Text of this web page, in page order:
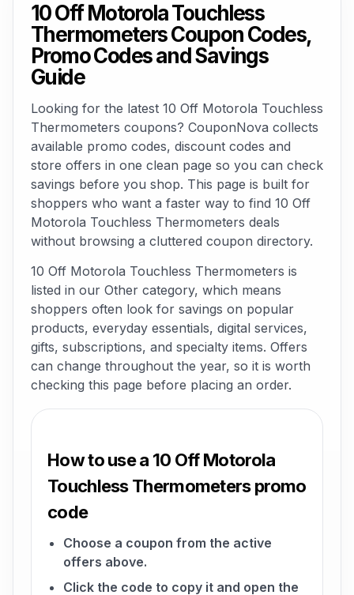
10 Off Motorola Touchless
Thermometers Coupon Codes,
Promo Codes and Savings
Guide
Looking for the latest 10 Off Motorola Touchless
Thermometers coupons? CouponNova collects
available promo codes, discount codes and
store offers in one clean page so you can check
savings before you shop. This page is built for
shoppers who want a faster way to find 10 Off
Motorola Touchless Thermometers deals
without browsing a cluttered coupon directory.
10 Off Motorola Touchless Thermometers is
listed in our Other category, which means
shoppers often look for savings on popular
products, everyday essentials, digital services,
gifts, subscriptions, and specialty items. Offers
can change throughout the year, so it is worth
checking this page before placing an order.
How to use a 10 Off Motorola
Touchless Thermometers promo
code
Choose a coupon from the active
offers above.
Click the code to copy it and open the